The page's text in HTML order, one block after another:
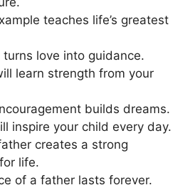
teaches life’s greatest
turns love into guidance.
learn strength from your
builds dreams.
inspire your child every day.
creates a strong
life.
of a father lasts forever.